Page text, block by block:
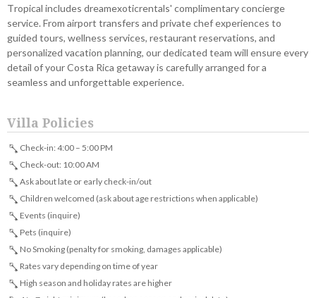
Tropical includes dreamexoticrentals' complimentary concierge
service. From airport transfers and private chef experiences to
guided tours, wellness services, restaurant reservations, and
personalized vacation planning, our dedicated team will ensure every
detail of your Costa Rica getaway is carefully arranged for a
seamless and unforgettable experience.
Villa Policies
Check-in: 4:00 – 5:00 PM
Check-out: 10:00 AM
Ask about late or early check-in/out
Children welcomed (ask about age restrictions when applicable)
Events (inquire)
Pets (inquire)
No Smoking (penalty for smoking, damages applicable)
Rates vary depending on time of year
High season and holiday rates are higher